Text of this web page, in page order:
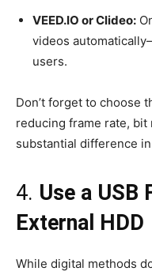
VEED.IO or Clideo:
videos
users.
Don’t forget to choose
reducing frame rate, bit
substantial difference
4. Use a USB
External HDD
While digital methods